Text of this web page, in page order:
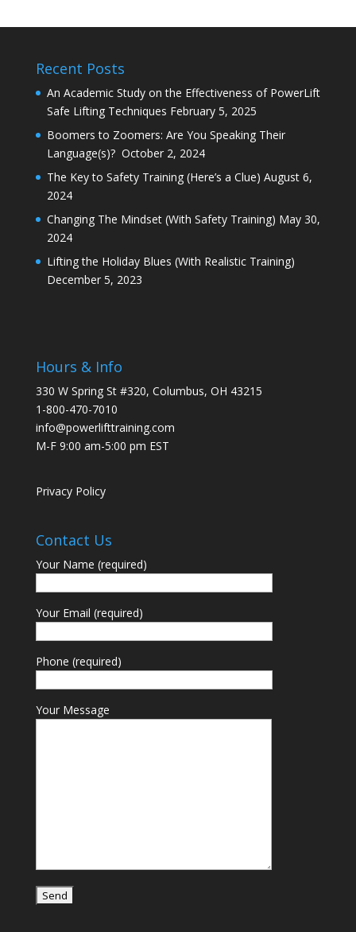
Recent Posts
An Academic Study on the Effectiveness of PowerLift
Safe Lifting Techniques February 5, 2025
Boomers to Zoomers: Are You Speaking Their
Language(s)? October 2, 2024
The Key to Safety Training (Here’s a Clue) August 6,
2024
Changing The Mindset (With Safety Training) May 30,
2024
Lifting the Holiday Blues (With Realistic Training)
December 5, 2023
Hours & Info
330 W Spring St #320, Columbus, OH 43215
1-800-470-7010
info@powerlifttraining.com
M-F 9:00 am-5:00 pm EST
Privacy Policy
Contact Us
Your Name (required)
Your Email (required)
Phone (required)
Your Message